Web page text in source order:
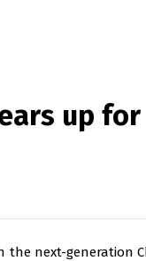
up
the next-generation